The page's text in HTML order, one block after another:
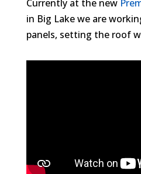
Currently at the new
in Big Lake we are
panels, setting the roof